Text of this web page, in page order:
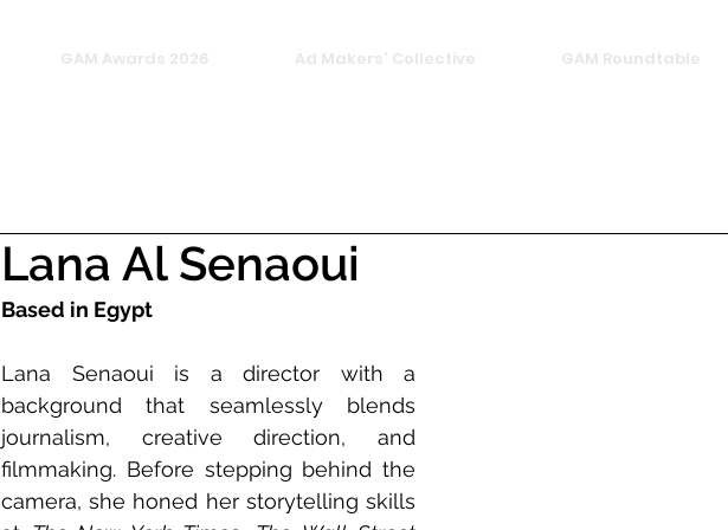
GAM Awards 2026 Ad Makers' Collective GAM Roundtable
Lana Al Senaoui
Based in Egypt
Lana Senaoui is a director with a
background that seamlessly blends
journalism, creative direction, and
filmmaking. Before stepping behind the
camera, she honed her storytelling skills